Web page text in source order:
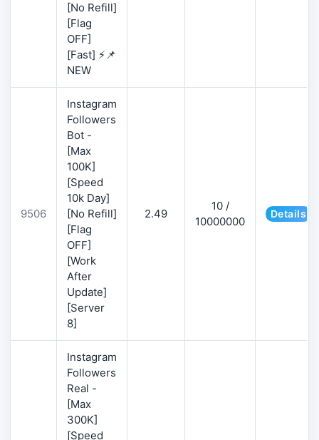
[No Refill]
[Flag
OFF]
[Fast] ⚡📌
NEW
9506
Instagram
Followers
Bot -
[Max
100K]
[Speed
10k Day]
[No Refill]
[Flag
OFF]
[Work
After
Update]
[Server
8]
2.49
10 /
10000000
Details
Instagram
Followers
Real -
[Max
300K]
[Speed